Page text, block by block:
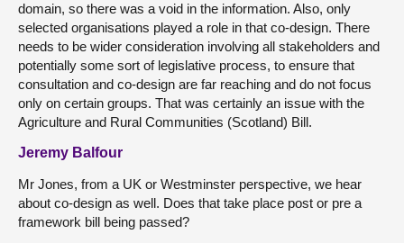
domain, so there was a void in the information. Also, only
selected organisations played a role in that co-design. There
needs to be wider consideration involving all stakeholders and
potentially some sort of legislative process, to ensure that
consultation and co-design are far reaching and do not focus
only on certain groups. That was certainly an issue with the
Agriculture and Rural Communities (Scotland) Bill.
Jeremy Balfour
Mr Jones, from a UK or Westminster perspective, we hear
about co-design as well. Does that take place post or pre a
framework bill being passed?